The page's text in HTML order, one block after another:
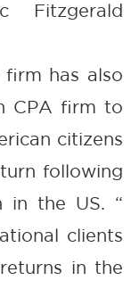
Fitzgerald
has also
CPA firm to
citizens
following
in the US. “
clients
in the